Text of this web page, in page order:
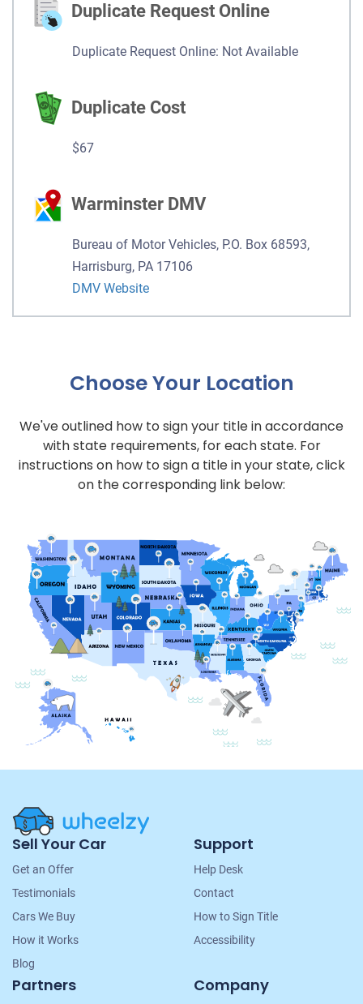
Duplicate Request Online
Duplicate Request Online: Not Available
Duplicate Cost
$67
Warminster DMV
Bureau of Motor Vehicles, P.O. Box 68593,
Harrisburg, PA 17106
DMV Website
Choose Your Location
We've outlined how to sign your title in accordance
with state requirements, for each state. For
instructions on how to sign a title in your state, click
on the corresponding link below:
Site
Navigation
Sell Your Car
Get an Offer
Testimonials
Cars We Buy
How it Works
Blog
Support
Help Desk
Contact
How to Sign Title
Accessibility
Partners Company